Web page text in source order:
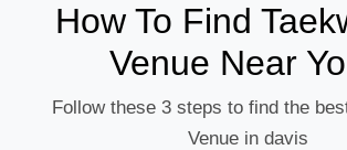
How To Find
Venue Near
Follow these 3 steps to find the
Venue in davis